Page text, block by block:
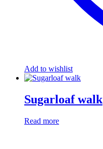
Add to wishlist
Sugarloaf walk
Read more